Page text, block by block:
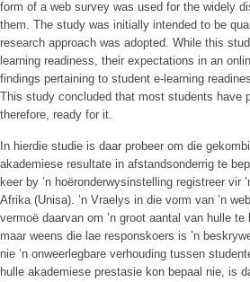
form of a web survey was used for the widely
them. The study was initially intended to be
research approach was adopted. While this
learning readiness, their expectations in an
findings pertaining to student e-learning
This study concluded that most students have
therefore, ready for it.
In hierdie studie is daar probeer om die
akademiese resultate in afstandsonderrig te
keer by ’n hoëronderwysinstelling registreer
Afrika (Unisa). ’n Vraelys in die vorm van ’n
vermoë daarvan om ’n groot aantal van hulle
maar weens die lae responskoers is ’n
nie ’n onweerlegbare verhouding tussen
hulle akademiese prestasie kon bepaal nie, is